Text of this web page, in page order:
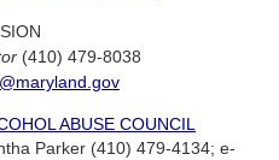
(410) 479-8038
ABUSE COUNCIL
Parker (410) 479-4134; e-